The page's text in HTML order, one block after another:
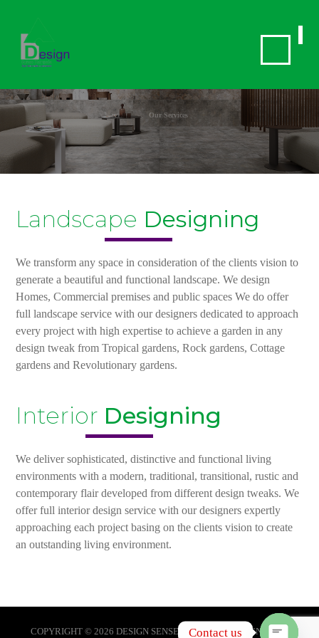
Our Services
Landscape Designing
We transform any space in consideration of the clients vision to
generate a beautiful and functional landscape. We design
Homes, Commercial premises and public spaces We do offer
full landscape service with our designers dedicated to approach
every project with high expertise to achieve a garden in any
design tweak from Tropical gardens, Rock gardens, Cottage
gardens and Revolutionary gardens.
Interior Designing
We deliver sophisticated, distinctive and functional living
environments with a modern, traditional, transitional, rustic and
contemporary flair developed from different design tweaks. We
offer full interior design service with our designers expertly
approaching each project basing on the clients vision to create
an outstanding living environment.
COPYRIGHT © 2026 DESIGN SENSE KAMPALA. DESIGNED BY
Contact us